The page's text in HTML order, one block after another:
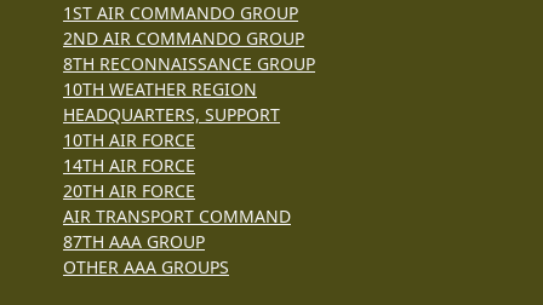
1ST AIR COMMANDO GROUP
2ND AIR COMMANDO GROUP
8TH RECONNAISSANCE GROUP
10TH WEATHER REGION
HEADQUARTERS, SUPPORT
10TH AIR FORCE
14TH AIR FORCE
20TH AIR FORCE
AIR TRANSPORT COMMAND
87TH AAA GROUP
OTHER AAA GROUPS